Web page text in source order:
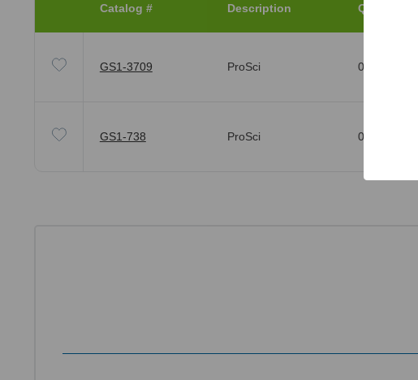
Catalog # Description Qty/Unit
GS1-3709 ProSci 0.02 mg/Unit
GS1-738 ProSci 0.1 mg/Unit